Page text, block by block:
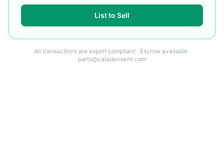
List to Sell
All transactions are export compliant · Escrow available ·
parts@caladansemi.com